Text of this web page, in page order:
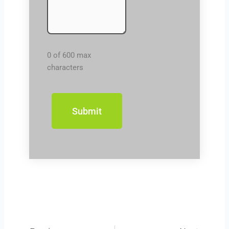
0 of 600 max
characters